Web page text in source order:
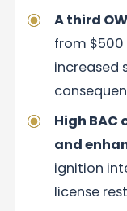
A third
from
increased
High BAC
and
ignition
license